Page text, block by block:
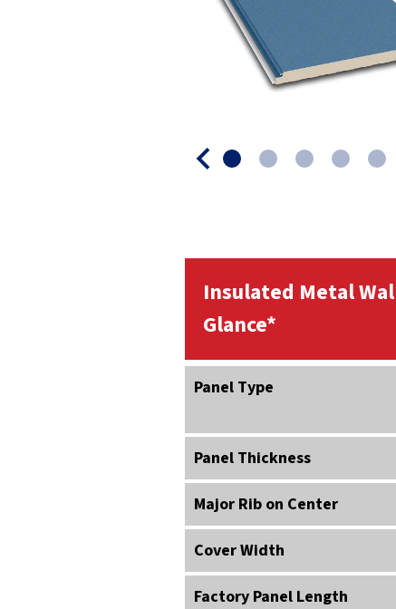
Insulated Metal
Glance*
Panel Type
Panel Thickness
Major Rib on Center
Cover Width
Factory Panel Length